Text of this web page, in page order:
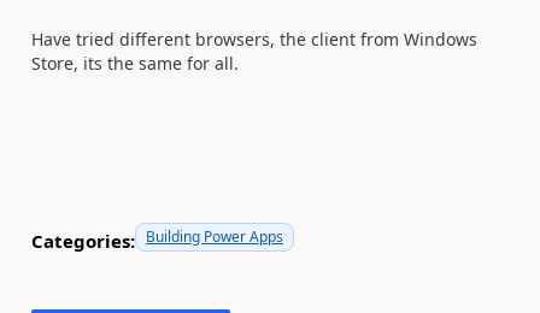
Have tried different browsers, the client from Windows
Store, its the same for all.
Categories: Building Power Apps